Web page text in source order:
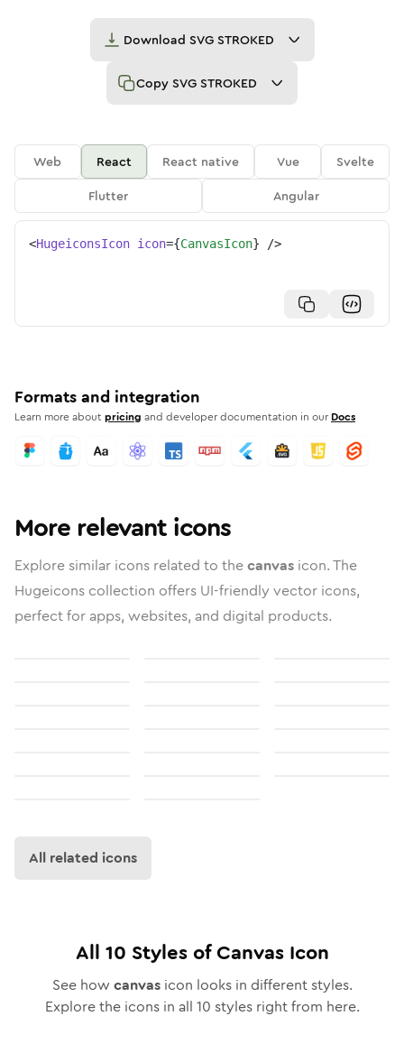
Download SVG STROKED
Copy SVG STROKED
Web React React native Vue
Svelte
Flutter
Angular
<HugeiconsIcon icon={CanvasIcon} />
Formats and integration
Learn more aboutpricing and developer documentation in our Docs
More relevant icons
Explore similar icons related to thecanvas icon. The
Hugeicons collection offers UI-friendly vector icons,
perfect for apps, websites, and digital products.
All related icons
All 10 Styles ofCanvasIcon
See how canvasicon looks in different styles.
Explore the icons in all 10 styles right from here.